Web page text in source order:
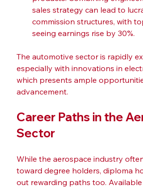
sales strategy can lead to
commission structures, with
seeing earnings rise by 30%.
The automotive sector is rapidly
especially with innovations in
which presents ample
advancement.
Career Paths in the
Sector
While the aerospace industry
toward degree holders, diploma
out rewarding paths too. Available